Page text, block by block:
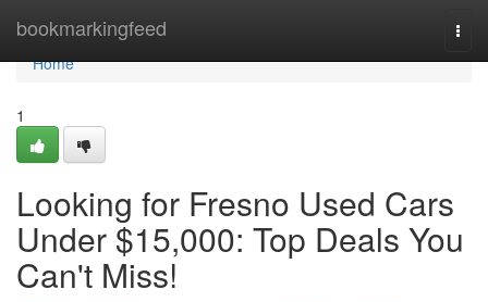
bookmarkingfeed
Home
Home
1
Looking for Fresno Used Cars
Under $15,000: Top Deals You
Can't Miss!